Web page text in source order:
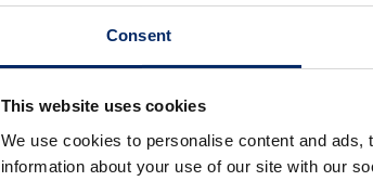
Consent
This website uses cookies
We use cookies to personalise content and
information about your use of our site with our